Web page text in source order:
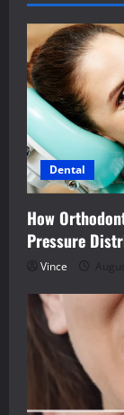
Dental
How
Pressure
Vince